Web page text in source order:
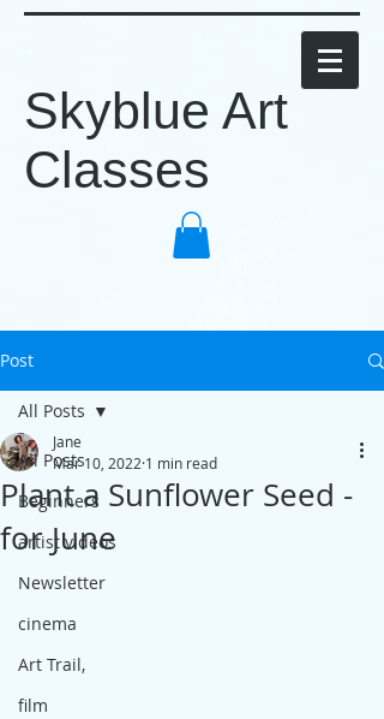
Skyblue Art
Classes
Post
All Posts
Beginners
artist videos
Newsletter
cinema
Art Trail,
film
All Posts
Plant a Sunflower Seed -
for June
Jane
Mar 10, 2022 1 min read